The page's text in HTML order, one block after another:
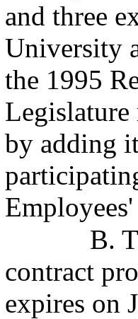
and three
University
the 1995
Legislature
by adding
B.
contract
expires on